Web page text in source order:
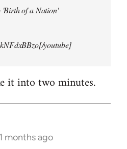
'Birth of a Nation'
youtube]
it into two minutes.
months ago